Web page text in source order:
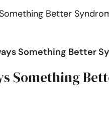
Better
Something Better
Something